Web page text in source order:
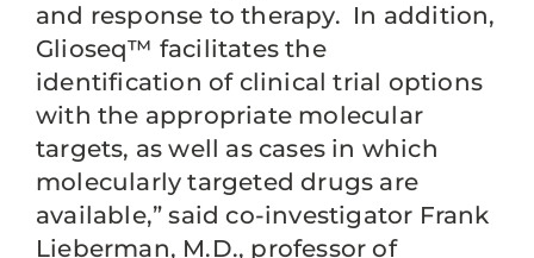
and response to therapy. In addition,
Glioseq™ facilitates the
identification of clinical trial options
with the appropriate molecular
targets, as well as cases in which
molecularly targeted drugs are
available,” said co-investigator Frank
Lieberman, M.D., professor of